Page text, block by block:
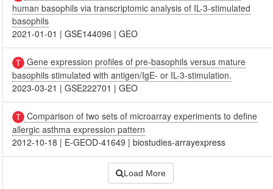
human basophils via transcriptomic analysis of IL-3-stimulated
basophils
2021-01-01 |GSE144096 |GEO
Gene expression profiles of pre-basophils versus mature
basophils stimulated with antigen/IgE- or IL-3-stimulation.
2023-03-21 |GSE222701 |GEO
Comparison of two sets of microarray experiments to define
allergic asthma expression pattern
2012-10-18 | E-GEOD-41649 |biostudies-arrayexpress
Load More